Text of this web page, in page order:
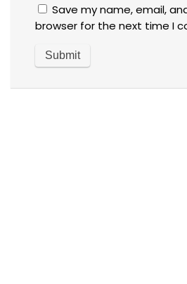
Save my name, email,
browser for the next time I